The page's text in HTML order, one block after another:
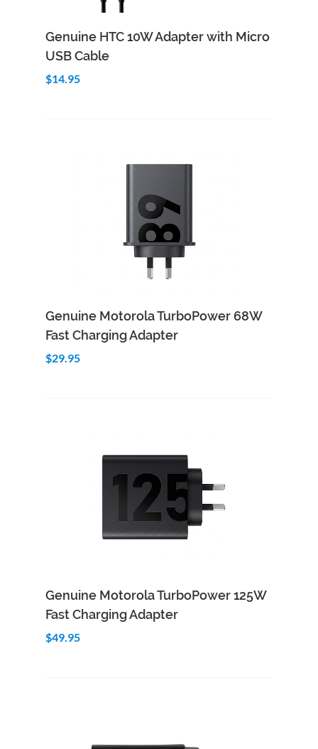
Quick View
Genuine HTC 10W Adapter with Micro
USB Cable
$14.95
Genuine Motorola TurboPower 68W
Fast Charging Adapter
$29.95
Genuine Motorola TurboPower 125W
Fast Charging Adapter
$49.95